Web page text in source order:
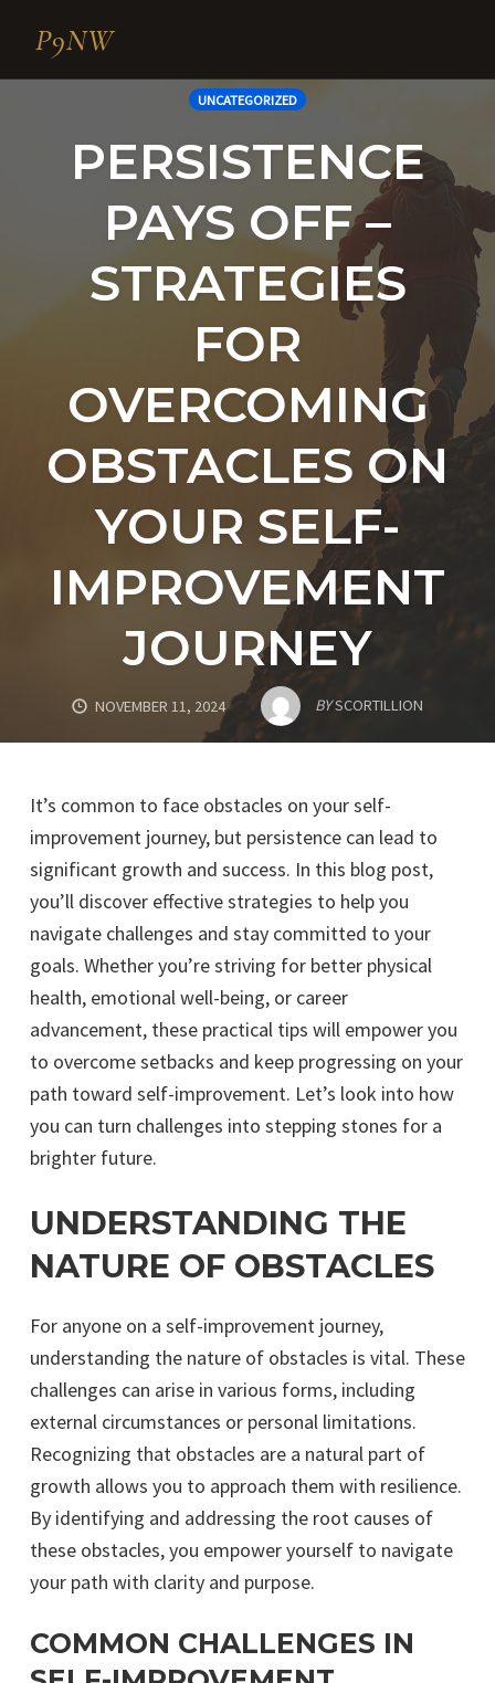
UNCATEGORIZED
PERSISTENCE
PAYS OFF –
STRATEGIES
FOR
OVERCOMING
OBSTACLES ON
YOUR SELF-
IMPROVEMENT
JOURNEY
NOVEMBER 11, 2024 BYSCORTILLION
It’s common to face obstacles on your self-
improvement journey, but persistence can lead to
significant growth and success. In this blog post,
you’ll discover effective strategies to help you
navigate challenges and stay committed to your
goals. Whether you’re striving for better physical
health, emotional well-being, or career
advancement, these practical tips will empower you
to overcome setbacks and keep progressing on your
path toward self-improvement. Let’s look into how
you can turn challenges into stepping stones for a
brighter future.
UNDERSTANDING THE
NATURE OF OBSTACLES
For anyone on a self-improvement journey,
understanding the nature of obstacles is vital. These
challenges can arise in various forms, including
external circumstances or personal limitations.
Recognizing that obstacles are a natural part of
growth allows you to approach them with resilience.
By identifying and addressing the root causes of
these obstacles, you empower yourself to navigate
your path with clarity and purpose.
COMMON CHALLENGES IN
P9NW